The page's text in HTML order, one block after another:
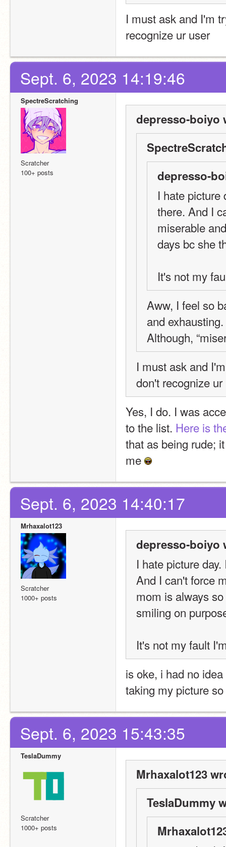
I must ask and I'm
recognize ur user
Sept. 6, 2023 14:19:46
SpectreScratching
Scratcher
100+ posts
depresso-boiyo
depresso-
I hate picture
there. And I
miserable
days bc she
It's not my
Aww, I feel so
and
Although,
I must ask and
don't recognize ur
Yes, I do. I was
to the list. Here is
that as being rude;
me
Sept. 6, 2023 14:40:17
Mrhaxalot123
Scratcher
1000+ posts
depresso-boiyo
I hate picture
And I can't force
mom is always
smiling on
It's not my fault
is oke, i had no
taking my picture
Sept. 6, 2023 15:43:35
TeslaDummy
Scratcher
1000+ posts
Mrhaxalot123
TeslaDummy